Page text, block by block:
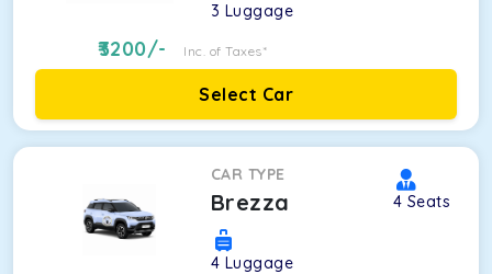
3 Luggage
3200/- Inc. of Taxes*
Select Car
CAR TYPE
Brezza 4 Seats
4 Luggage